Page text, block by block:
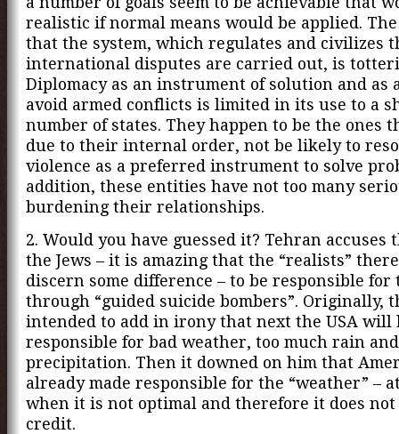
realistic if normal means would be applied.
that the system, which regulates and civilizes
international disputes are carried out, is
Diplomacy as an instrument of solution and as
avoid armed conflicts is limited in its use to a
number of states. They happen to be the ones
due to their internal order, not be likely to
violence as a preferred instrument to solve
addition, these entities have not too many
burdening their relationships.
2. Would you have guessed it? Tehran accuses
the Jews – it is amazing that the “realists”
discern some difference – to be responsible for
through “guided suicide bombers”. Originally,
intended to add in irony that next the USA will
responsible for bad weather, too much rain
precipitation. Then it downed on him that
already made responsible for the “weather” –
when it is not optimal and therefore it does not
credit.